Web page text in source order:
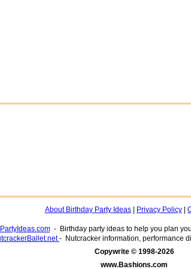
About Birthday Party Ideas Privacy Policy
- Birthday party ideas to help you plan
- Nutcracker information, performance
www.Bashions.com